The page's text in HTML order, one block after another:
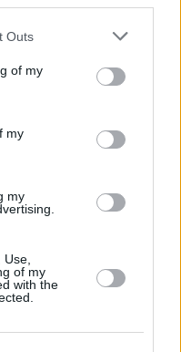
Outs
of my
my
my
of my
with the
to be pulled out
famous
, where Big Boi
dancing stage (a
I enquire if
juggernaut will
but it seems
it – you might see
y’know – with
everywhere. I